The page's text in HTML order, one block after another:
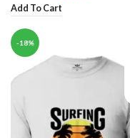
Add To Cart
-18%